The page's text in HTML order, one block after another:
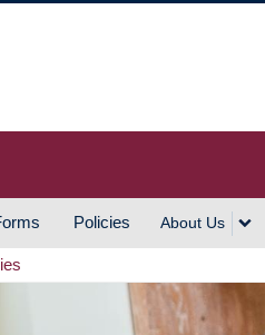
Policies About Us